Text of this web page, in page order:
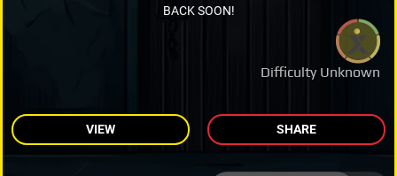
Difficulty Unknown
BACK SOON!
VIEW SHARE